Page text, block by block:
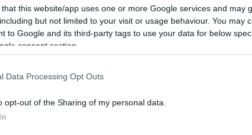
that this website/app uses one or more Google services and may
but not limited to your visit or usage behaviour. You may
to Google and its third-party tags to use your data for below
consent section.
Data Processing Opt Outs
opt-out of the Sharing of my personal data.
Elítélték a Belgiumi Zsidó
Múzeumban elkövetett merénylet
terroristáját